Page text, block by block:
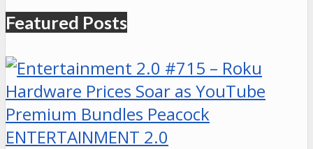
Featured Posts
ENTERTAINMENT 2.0